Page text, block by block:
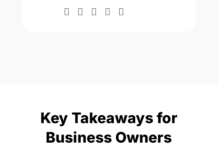
Key Takeaways for
Business Owners